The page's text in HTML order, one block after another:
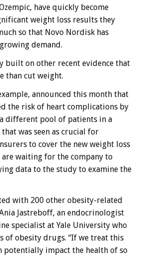
have quickly become
weight loss results they
so that Novo Nordisk has
demand.
built on other recent evidence that
than cut weight.
announced this month that
the risk of heart complications by
different pool of patients in a
was seen as crucial for
to cover the new weight loss
are waiting for the company to
data to the study to examine the
with 200 other obesity-related
Jastreboff, an endocrinologist
specialist at Yale University who
of obesity drugs. “If we treat this
potentially impact the health of so